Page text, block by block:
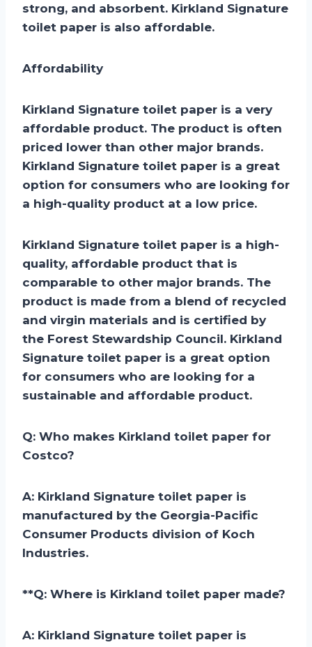
strong, and absorbent. Kirkland Signature
toilet paper is also affordable.
Affordability
Kirkland Signature toilet paper is a very
affordable product. The product is often
priced lower than other major brands.
Kirkland Signature toilet paper is a great
option for consumers who are looking for
a high-quality product at a low price.
Kirkland Signature toilet paper is a high-
quality, affordable product that is
comparable to other major brands. The
product is made from a blend of recycled
and virgin materials and is certified by
the Forest Stewardship Council. Kirkland
Signature toilet paper is a great option
for consumers who are looking for a
sustainable and affordable product.
Q: Who makes Kirkland toilet paper for
Costco?
A: Kirkland Signature toilet paper is
manufactured by the Georgia-Pacific
Consumer Products division of Koch
Industries.
**Q: Where is Kirkland toilet paper made?
A: Kirkland Signature toilet paper is